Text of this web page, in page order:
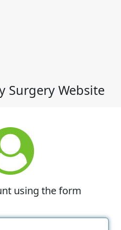
Surgery Website
using the form